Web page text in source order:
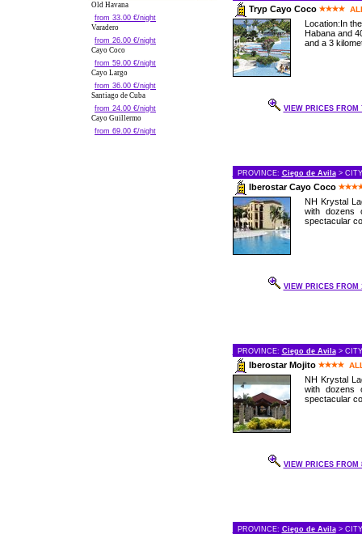
Old Havana
from 33.00 €/night
Varadero
from 26.00 €/night
Cayo Coco
from 59.00 €/night
Cayo Largo
from 36.00 €/night
Santiago de Cuba
from 24.00 €/night
Cayo Guillermo
from 69.00 €/night
Tryp Cayo Coco
Location:In
Habana and
and a 3
VIEW PRICES FROM
PROVINCE: Ciego de Avila>
Iberostar Cayo Coco
NH Krystal
with dozens
spectacular
VIEW PRICES FROM
PROVINCE: Ciego de Avila>
Iberostar Mojito
NH Krystal
with dozens
spectacular
VIEW PRICES FROM
PROVINCE: Ciego de Avila>